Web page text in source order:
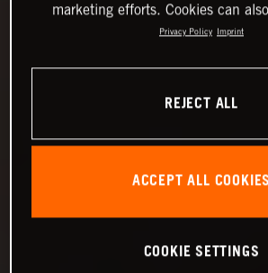
marketing efforts. Cookies can
Privacy Policy Imprint
REJECT ALL
ACCEPT ALL COOKIES
COOKIE SETTINGS